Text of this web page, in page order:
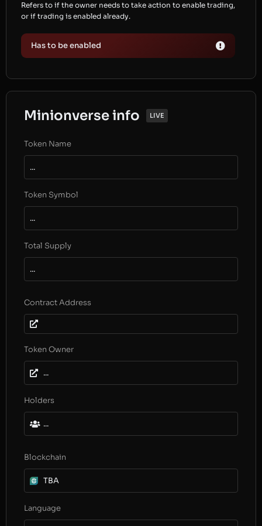
Refers to if the owner needs to take action to enable trading,
or if trading is enabled already.
Has to be enabled
Minionverse info LIVE
Token Name
...
Token Symbol
...
Total Supply
...
Contract Address
Token Owner
...
Holders
...
Blockchain
TBA
Language